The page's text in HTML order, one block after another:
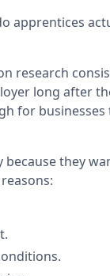
apprentices
research
long after
for
because they